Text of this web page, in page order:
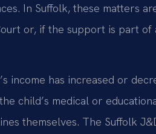
In Suffolk, these matters
or, if the support is part of
income has increased or
child’s medical or
themselves. The Suffolk